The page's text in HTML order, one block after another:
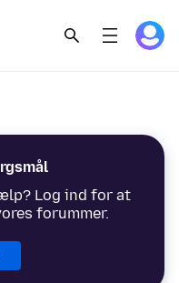
Log ind for at
forummer.